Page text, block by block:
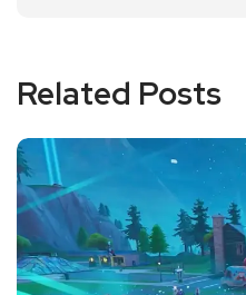
Related Posts